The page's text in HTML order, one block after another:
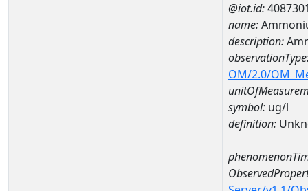
@iot.id:
name:
description:
OM/2.0/
symbol: ug/l
definition: